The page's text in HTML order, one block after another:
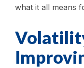
what it all means